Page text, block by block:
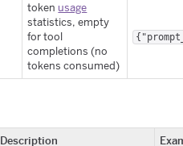
token usage
statistics, empty
for tool
completions (no
tokens consumed)
Description